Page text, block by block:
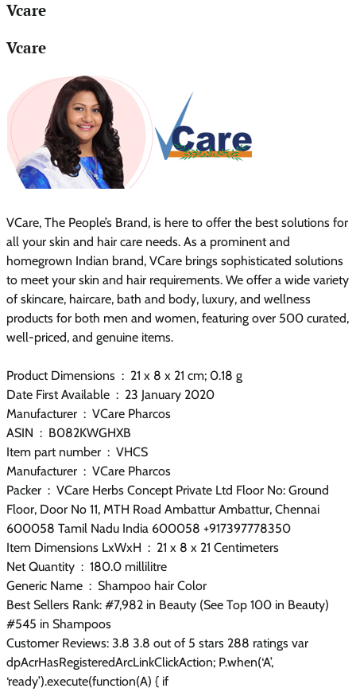
Vcare
Vcare
VCare, The People’s Brand, is here to offer the best solutions for
all your skin and hair care needs. As a prominent and
homegrown Indian brand, VCare brings sophisticated solutions
to meet your skin and hair requirements. We offer a wide variety
of skincare, haircare, bath and body, luxury, and wellness
products for both men and women, featuring over 500 curated,
well-priced, and genuine items.
Product Dimensions ‏ : ‎ 21 x 8 x 21 cm; 0.18 g
Date First Available ‏ : ‎ 23 January 2020
Manufacturer ‏ : ‎ VCare Pharcos
ASIN ‏ : ‎ B082KWGHXB
Item part number ‏ : ‎ VHCS
Manufacturer ‏ : ‎ VCare Pharcos
Packer ‏ : ‎ VCare Herbs Concept Private Ltd Floor No: Ground
Floor, Door No 11, MTH Road Ambattur Ambattur, Chennai
600058 Tamil Nadu India 600058 +917397778350
Item Dimensions LxWxH ‏ : ‎ 21 x 8 x 21 Centimeters
Net Quantity ‏ : ‎ 180.0 millilitre
Generic Name ‏ : ‎ Shampoo hair Color
Best Sellers Rank: #7,982 in Beauty (See Top 100 in Beauty)
#545 in Shampoos
Customer Reviews: 3.8 3.8 out of 5 stars 288 ratings var
dpAcrHasRegisteredArcLinkClickAction; P.when(‘A’,
‘ready’).execute(function(A) { if